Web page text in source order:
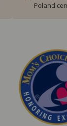
Poland